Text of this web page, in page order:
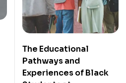
The Educational
Pathways and
Experiences of Black